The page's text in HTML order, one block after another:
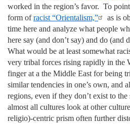
worked in the region’s favor. To
form ofracist “Orientalism,”
as is
time here and analyze what people
here say (and don’t say) and do (and
What would be at least somewhat
very tribal forces rising rapidly in the
finger at a the Middle East for being
similar tendencies in one’s own, and
regions, even if they don’t exist to
almost all cultures look at other
religio)-centric prism often further